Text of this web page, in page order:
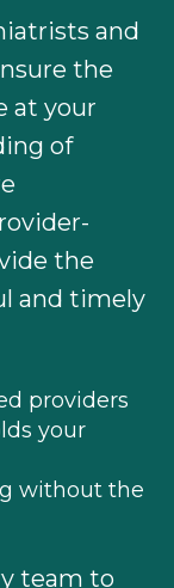
and
the
at your
of
the
and timely
providers
your
without the
team to